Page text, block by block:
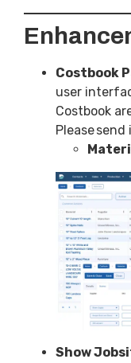
Costbook
user
Costbook
Please
Show